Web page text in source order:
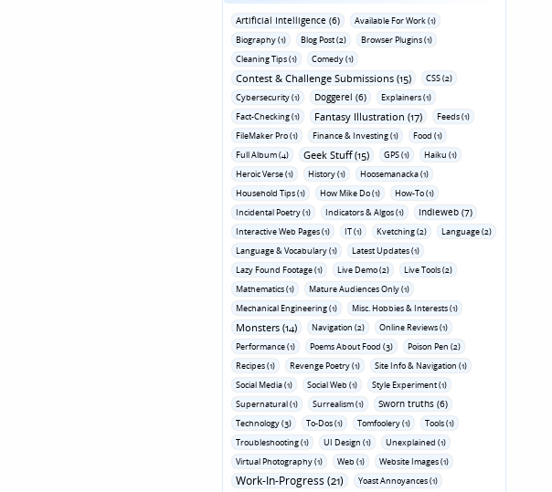
Artificial Intelligence (6)
Available For Work (1)
Biography (1)
Blog Post (2)
Browser Plugins (1)
Cleaning Tips (1)
Comedy (1)
Contest & Challenge Submissions (15)
CSS (2)
Cybersecurity (1)
Doggerel (6)
Explainers (1)
Fact-Checking (1)
Fantasy Illustration (17)
Feeds (1)
FileMaker Pro (1)
Finance & Investing (1)
Food (1)
Full Album (4)
Geek Stuff (15) GPS (1)
Haiku (1)
Heroic Verse (1)
History (1)
Hoosemanacka (1)
Household Tips (1)
How Mike Do (1)
How-To (1)
Incidental Poetry (1)
Indicators & Algos (1) Indieweb (7)
Interactive Web Pages (1) IT (1) Kvetching (2)
Language (2)
Language & Vocabulary (1)
Latest Updates (1)
Lazy Found Footage (1)
Live Demo (2)
Live Tools (2)
Mathematics (1)
Mature Audiences Only (1)
Mechanical Engineering (1)
Misc. Hobbies & Interests (1)
Monsters (14) Navigation (2)
Online Reviews (1)
Performance (1)
Poems About Food (3)
Poison Pen (2)
Recipes (1)
Revenge Poetry (1)
Site Info & Navigation (1)
Social Media (1)
Social Web (1)
Style Experiment (1)
Supernatural (1)
Surrealism (1) Sworn truths (6)
Technology (3) To-Dos (1) Tomfoolery (1)
Tools (1)
Troubleshooting (1)
UI Design (1)
Unexplained (1)
Virtual Photography (1)
Web (1) Website Images (1)
Work-In-Progress (21) Yoast Annoyances (1)